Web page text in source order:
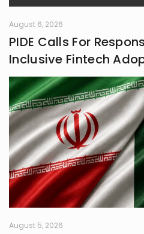
August 6, 2026
PIDE Calls For
Inclusive Fintech
August 5, 2026